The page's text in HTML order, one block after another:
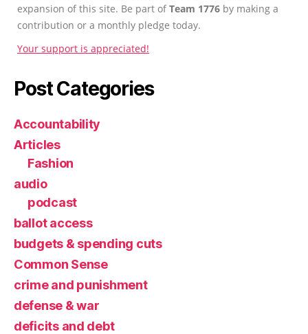
expansion of this site. Be part ofTeam 1776 by making a
contribution or a monthly pledge today.
Your support is appreciated!
Post Categories
Accountability
Articles
Fashion
audio
podcast
ballot access
budgets & spending cuts
Common Sense
crime and punishment
defense & war
deficits and debt